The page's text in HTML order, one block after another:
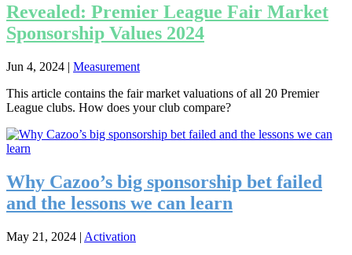
Revealed: Premier League Fair Market
Sponsorship Values 2024
Jun 4, 2024 | Measurement
This article contains the fair market valuations of all 20 Premier
League clubs. How does your club compare?
Why Cazoo’s big sponsorship bet failed
and the lessons we can learn
May 21, 2024 | Activation